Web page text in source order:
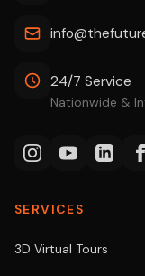
24/7 Service
Nationwide &
SERVICES
3D Virtual Tours